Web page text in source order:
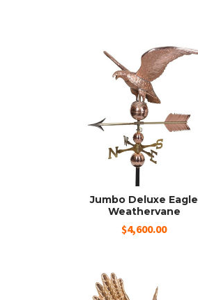
Jumbo Deluxe Eagle
Weathervane
$4,600.00